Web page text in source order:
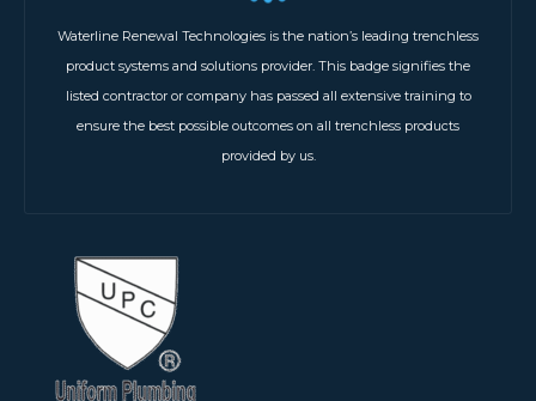
Waterline Renewal Technologies is the nation’s leading trenchless
product systems and solutions provider. This badge signifies the
listed contractor or company has passed all extensive training to
ensure the best possible outcomes on all trenchless products
provided by us.